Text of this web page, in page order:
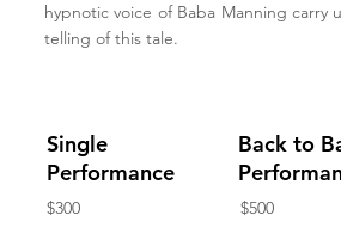
hypnotic voice of Baba Manning
telling of this tale.
Single
Performance
$300
Back to
$500